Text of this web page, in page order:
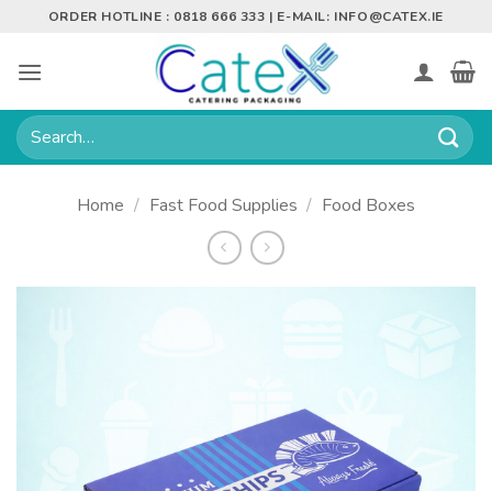
content
ORDER HOTLINE : 0818 666 333 | E-MAIL: INFO@CATEX.IE
Search
for:
Home / Fast Food Supplies / Food Boxes